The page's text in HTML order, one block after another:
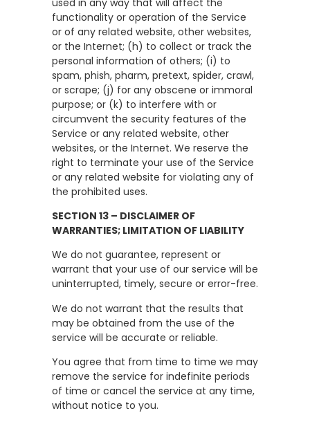
functionality or operation of the Service
or of any related website, other websites,
or the Internet; (h) to collect or track the
personal information of others; (i) to
spam, phish, pharm, pretext, spider, crawl,
or scrape; (j) for any obscene or immoral
purpose; or (k) to interfere with or
circumvent the security features of the
Service or any related website, other
websites, or the Internet. We reserve the
right to terminate your use of the Service
or any related website for violating any of
the prohibited uses.
SECTION 13 – DISCLAIMER OF
WARRANTIES; LIMITATION OF LIABILITY
We do not guarantee, represent or
warrant that your use of our service will be
uninterrupted, timely, secure or error-free.
We do not warrant that the results that
may be obtained from the use of the
service will be accurate or reliable.
You agree that from time to time we may
remove the service for indefinite periods
of time or cancel the service at any time,
without notice to you.